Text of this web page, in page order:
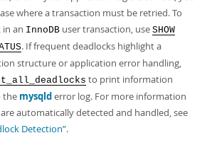
where a transaction must be retried. To
an InnoDB user transaction, use SHOW
. If frequent deadlocks highlight a
structure or application error handling,
to print information
the mysqlderror log. For more information
automatically detected and handled, see
Detection”.